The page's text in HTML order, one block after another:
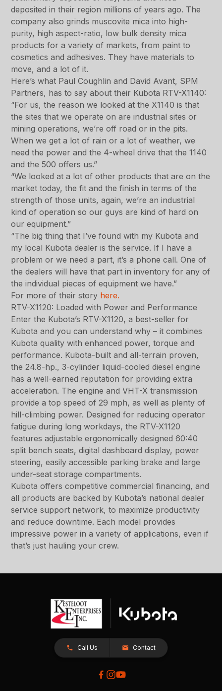
deposited in their region millions of years ago. The
company also grinds muscovite mica into high-
purity, high aspect-ratio, low bulk density mica
products for a variety of markets, from paint to
cosmetics and adhesives. They have materials to
move, and a lot of it.
Here’s what Paul Coughlin and David Avant, SPM
Partners, has to say about their Kubota RTV-X1140:
“For us, the reason we looked at the X1140 is that
the sites that we operate on are industrial sites or
mining operations, we’re off road or in the pits.
When we get a lot of rain or a lot of weather, we
need the power and the 4-wheel drive that the 1140
and the 500 offers us.”
“We looked at a lot of other products that are on the
market today, the fit and the finish in terms of the
strength of those units, again, we’re an industrial
kind of operation so our guys are kind of hard on
our equipment.”
“The big thing that I’ve found with my Kubota and
my local Kubota dealer is the service. If I have a
problem or we need a part, it’s a phone call. One of
the dealers will have that part in inventory for any of
the individual pieces of equipment we have.”
For more of their story here.
RTV-X1120: Loaded with Power and Performance
Enter the Kubota’s RTV-X1120, a best-seller for
Kubota and you can understand why – it combines
Kubota quality with enhanced power, torque and
performance. Kubota-built and all-terrain proven,
the 24.8-hp., 3-cylinder liquid-cooled diesel engine
has a well-earned reputation for providing extra
acceleration. The engine and VHT-X transmission
provide a top speed of 29 mph, as well as plenty of
hill-climbing power. Designed for reducing operator
fatigue during long workdays, the RTV-X1120
features adjustable ergonomically designed 60:40
split bench seats, digital dashboard display, power
steering, easily accessible parking brake and large
under-seat storage compartments.
Kubota offers competitive commercial financing, and
all products are backed by Kubota’s national dealer
service support network, to maximize productivity
and reduce downtime. Each model provides
impressive power in a variety of applications, even if
that’s just hauling your crew.
Call Us Contact